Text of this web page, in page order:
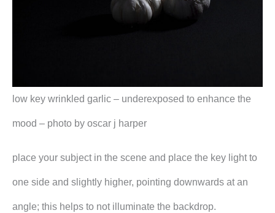
low key wrinkled garlic – underexposed to enhance the
mood – photo by oscar j harper
place your subject in the scene and place the key light to
one side and slightly higher, pointing downwards at an
angle; this helps to not illuminate the backdrop.